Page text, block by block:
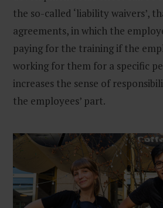
the so-called ‘liability waivers’,
agreements, in which the
paying for the training if the
working for them for a specific
increases the sense of
the employees’ part.